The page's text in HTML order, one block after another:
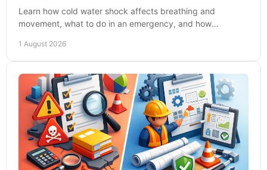
Learn how cold water shock affects breathing and
movement, what to do in an emergency, and how
1 August 2026